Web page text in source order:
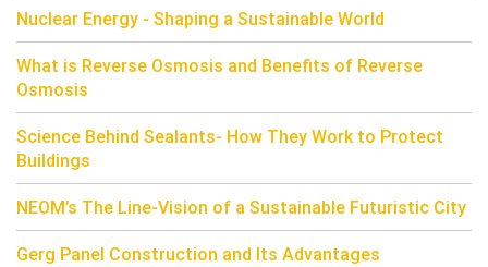
Nuclear Energy - Shaping a Sustainable World
What is Reverse Osmosis and Benefits of Reverse
Osmosis
Science Behind Sealants- How They Work to Protect
Buildings
NEOM’s The Line-Vision of a Sustainable Futuristic City
Gerg Panel Construction and Its Advantages